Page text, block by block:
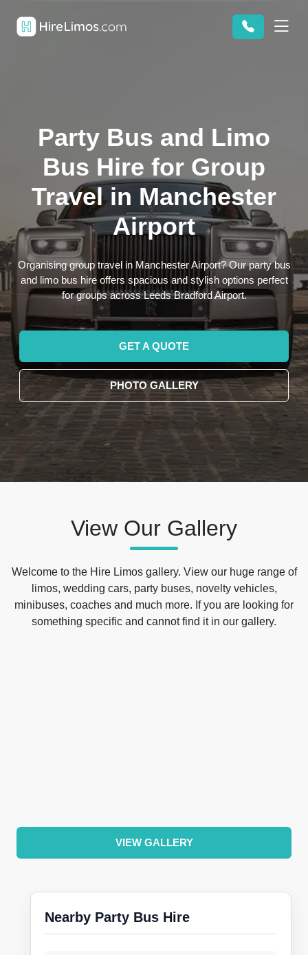
Party Bus and Limo
Bus Hire for Group
Travel in Manchester
Airport
Organising group travel in Manchester Airport? Our party bus
and limo bus hire offers spacious and stylish options perfect
for groups across Leeds Bradford Airport.
GET A QUOTE
PHOTO GALLERY
View Our Gallery
Welcome to the Hire Limos gallery. View our huge range of
limos, wedding cars, party buses, novelty vehicles,
minibuses, coaches and much more. If you are looking for
something specific and cannot find it in our gallery.
VIEW GALLERY
Nearby Party Bus Hire